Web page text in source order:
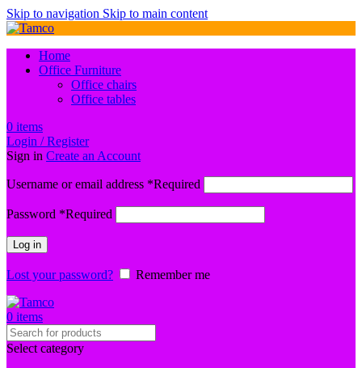
Skip to navigation Skip to main content
Home
Office Furniture
Office chairs
Office tables
0 items
Login / Register
Sign in Create an Account
Username or email address *Required
Password *Required
Log in
Lost your password? Remember me
0 items
Select category